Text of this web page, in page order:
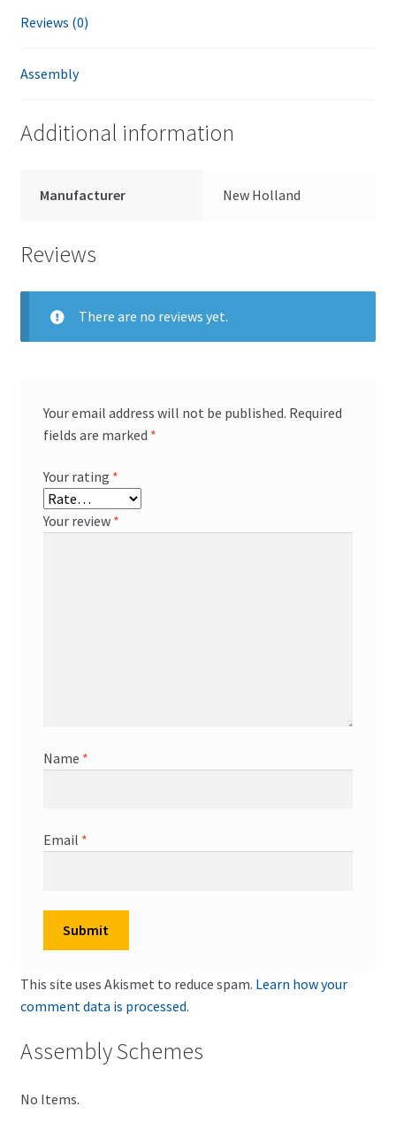
Reviews (0)
Assembly
Additional information
Manufacturer New Holland
Reviews
There are no reviews yet.
Your email address will not be published. Required
fields are marked *
Your rating *
Your review *
Name *
Email *
This site uses Akismet to reduce spam. Learn how your
comment data is processed.
Assembly Schemes
No Items.